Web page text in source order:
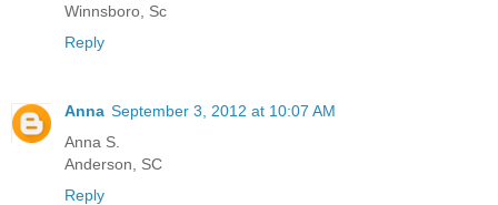
Winnsboro, Sc
Reply
Anna September 3, 2012 at 10:07 AM
Anna S.
Anderson, SC
Reply